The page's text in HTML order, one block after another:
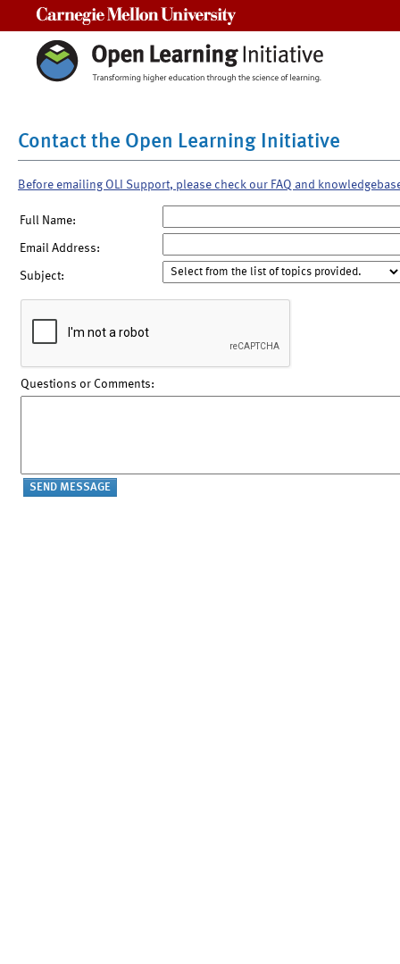
Contact the Open Learning Initiative
Before emailing OLI Support, please check our FAQ and
Full Name:
Email Address:
Subject:
Questions or Comments: